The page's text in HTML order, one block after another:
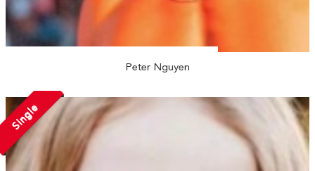
Peter Nguyen
Single